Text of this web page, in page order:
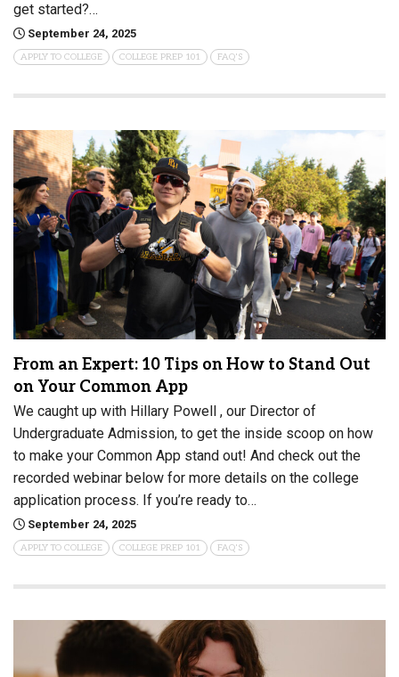
get started?…
September 24, 2025
APPLY TO COLLEGE COLLEGE PREP 101 FAQ'S
From an Expert: 10 Tips on How to Stand Out
on Your Common App
We caught up with Hillary Powell , our Director of
Undergraduate Admission, to get the inside scoop on how
to make your Common App stand out! And check out the
recorded webinar below for more details on the college
application process. If you’re ready to…
September 24, 2025
APPLY TO COLLEGE COLLEGE PREP 101 FAQ'S